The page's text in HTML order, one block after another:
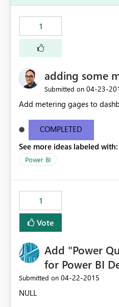
1
adding some
Submitted on ‎04-23-
Add metering gages to
COMPLETED
See more ideas labeled with:
Power BI
1
Vote
Add "Power
for Power BI
Submitted on ‎04-22-2015
NULL